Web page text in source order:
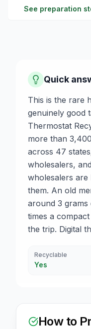
See preparation
Quick
This is the rare
genuinely good
Thermostat
more than
across 47
wholesalers,
wholesalers
them. An old
around 3
times a
the trip. Digital
Recyclable
Yes
How to